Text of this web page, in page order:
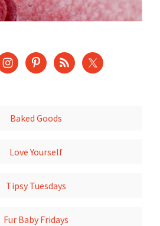
Baked Goods
Love Yourself
Tipsy Tuesdays
Fur Baby Fridays